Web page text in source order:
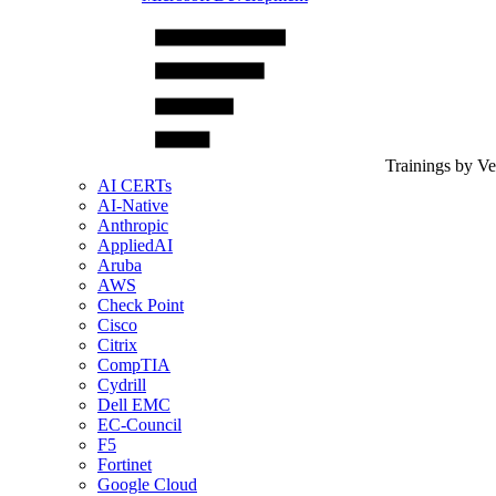
Trainings by
AI CERTs
AI-Native
Anthropic
AppliedAI
Aruba
AWS
Check Point
Cisco
Citrix
CompTIA
Cydrill
Dell EMC
EC-Council
F5
Fortinet
Google Cloud